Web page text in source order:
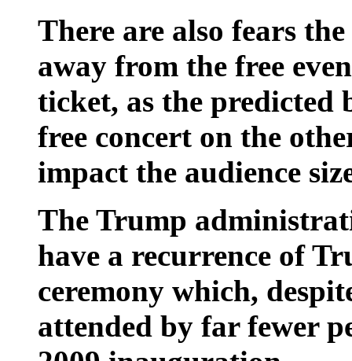
There are also fears
away from the free
ticket, as the
free concert on the
impact the audience
The Trump
have a recurrence of
ceremony which,
attended by far fewer